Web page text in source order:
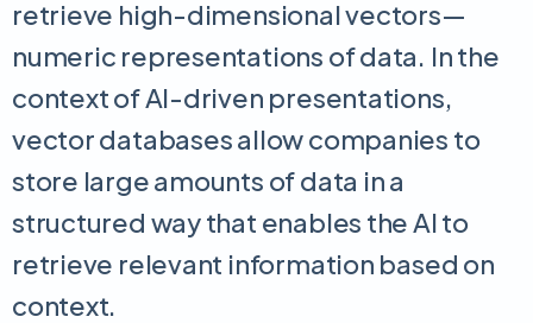
retrieve high-dimensional vectors—
numeric representations of data. In the
context of AI-driven presentations,
vector databases allow companies to
store large amounts of data in a
structured way that enables the AI to
retrieve relevant information based on
context.